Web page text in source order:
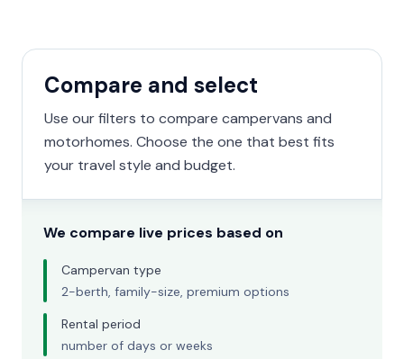
Compare and select
Use our filters to compare campervans and
motorhomes. Choose the one that best fits
your travel style and budget.
We compare live prices based on
Campervan type
2-berth, family-size, premium options
Rental period
number of days or weeks